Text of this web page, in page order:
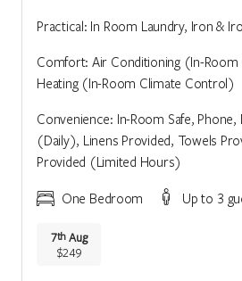
Practical: In Room Laundry, Iron &
Comfort: Air Conditioning (In-
Heating (In-Room Climate Control)
Convenience: In-Room Safe,
(Daily), Linens Provided, Towels
Provided (Limited Hours)
One Bedroom Up to 3
7th Aug
$249